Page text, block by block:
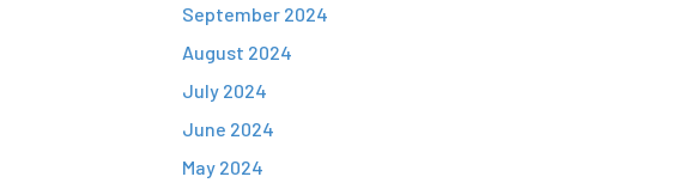
September 2024
August 2024
July 2024
June 2024
May 2024